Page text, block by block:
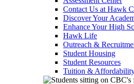
Contact Us at Hawk
Discover Your
Enhance Your High
Hawk Life
Outreach &
Student Housing
Student Resources
Tuition &